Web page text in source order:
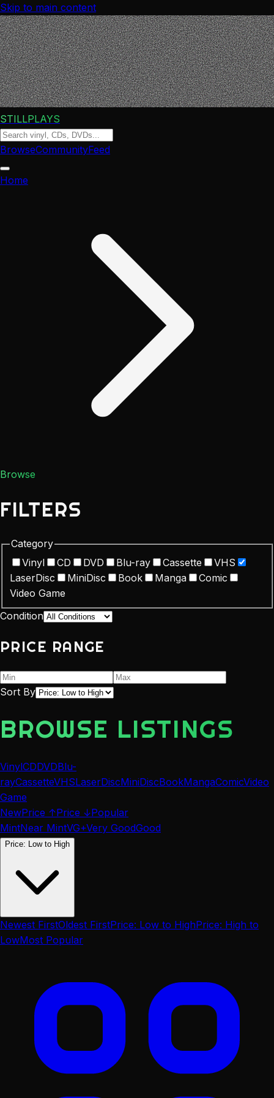
Skip to main content
STILLPLAYS
BrowseCommunityFeed
Home
Browse
FILTERS
Category
Vinyl
CD DVD Blu-ray Cassette
VHS
LaserDisc
MiniDisc Book Manga
Comic
Video Game
Condition
PRICE RANGE
Sort By
BROWSE LISTINGS
VinylCDDVDBlu-
rayCassetteVHSLaserDiscMiniDiscBookMangaComicVideo
Game
NewPrice ↑Price ↓Popular
MintNear MintVG+Very GoodGood
Price: Low to High
Newest FirstOldest FirstPrice: Low to HighPrice: High to
LowMost Popular